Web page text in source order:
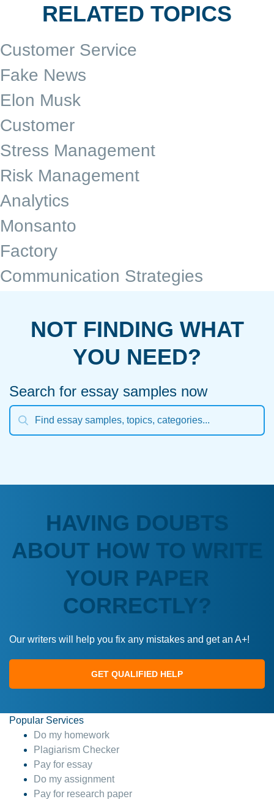
RELATED TOPICS
Customer Service
Fake News
Elon Musk
Customer
Stress Management
Risk Management
Analytics
Monsanto
Factory
Communication Strategies
NOT FINDING WHAT
YOU NEED?
Search for essay samples now
HAVING DOUBTS
ABOUT HOW TO WRITE
YOUR PAPER
CORRECTLY?
Our writers will help you fix any mistakes and get an A+!
GET QUALIFIED HELP
Popular Services
Do my homework
Plagiarism Checker
Pay for essay
Do my assignment
Pay for research paper